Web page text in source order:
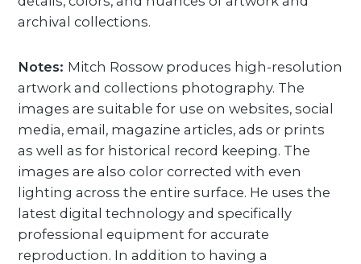
archival collections.
Notes: Mitch Rossow produces high-resolution
artwork and collections photography. The
images are suitable for use on websites, social
media, email, magazine articles, ads or prints
as well as for historical record keeping. The
images are also color corrected with even
lighting across the entire surface. He uses the
latest digital technology and specifically
professional equipment for accurate
reproduction. In addition to having a